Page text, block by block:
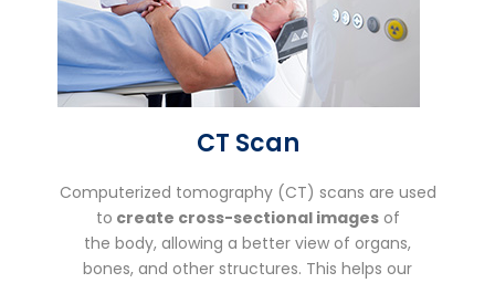
CT Scan
Computerized tomography (CT) scans are used
to create cross-sectional imagesof
the body, allowing a better view of organs,
bones, and other structures. This helps our